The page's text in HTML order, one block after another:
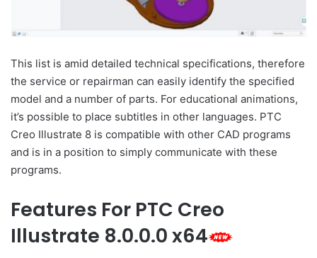
This list is amid detailed technical specifications, therefore
the service or repairman can easily identify the specified
model and a number of parts. For educational animations,
it’s possible to place subtitles in other languages. PTC
Creo Illustrate 8 is compatible with other CAD programs
and is in a position to simply communicate with these
programs.
Features For PTC Creo
Illustrate 8.0.0.0 x64